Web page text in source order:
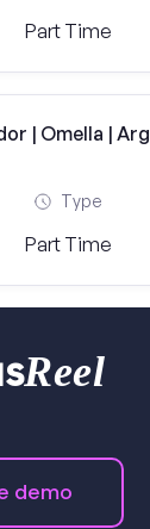
Part Time
| Omella |
Type
Part Time
Reel
demo